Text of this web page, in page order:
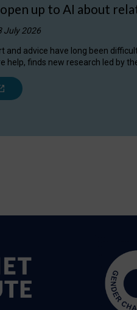
up to AI about
July 2026
and advice have long been
help, finds new research led by the